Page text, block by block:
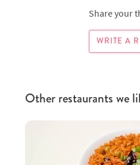
Share your
WRITE A
Other restaurants we